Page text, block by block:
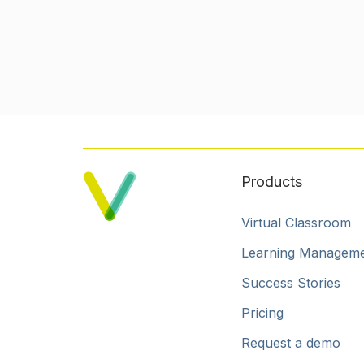
Products
Virtual Classroom
Learning
Success Stories
Pricing
Request a demo